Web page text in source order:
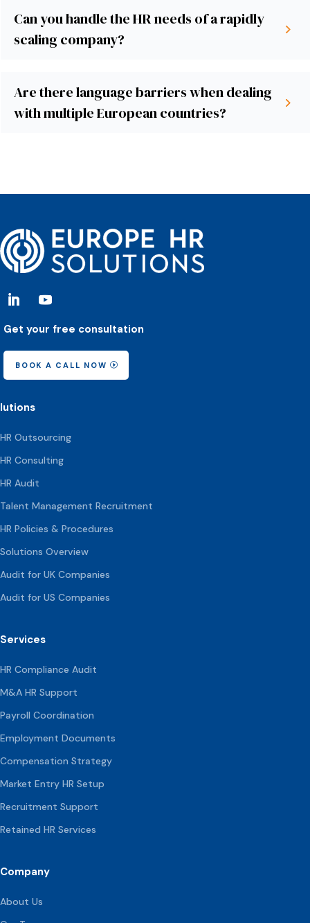
Can you handle the HR needs of a rapidly
scaling company?
Are there language barriers when dealing
with multiple European countries?
Get your free consultation
BOOK A CALL NOW
HR Outsourcing
HR Consulting
HR Audit
Talent Management Recruitment
HR Policies & Procedures
Solutions Overview
Audit for UK Companies
Audit for US Companies
Services
HR Compliance Audit
M&A HR Support
Payroll Coordination
Employment Documents
Compensation Strategy
Market Entry HR Setup
Recruitment Support
Retained HR Services
Company
About Us